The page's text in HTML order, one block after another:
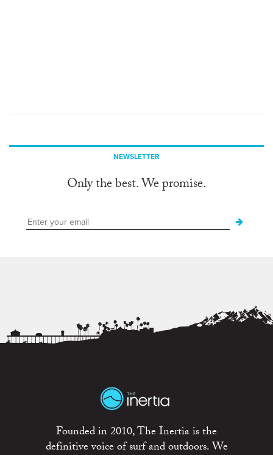
NEWSLETTER
Only the best. We promise.
Founded in 2010, The Inertia is the
definitive voice of surf and outdoors. We